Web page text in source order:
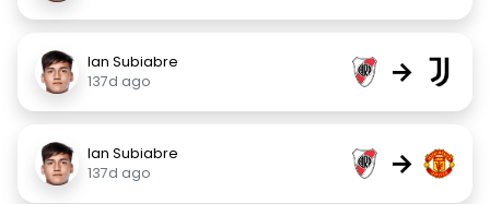
Ian Subiabre
137d ago
→
Ian Subiabre
137d ago
→